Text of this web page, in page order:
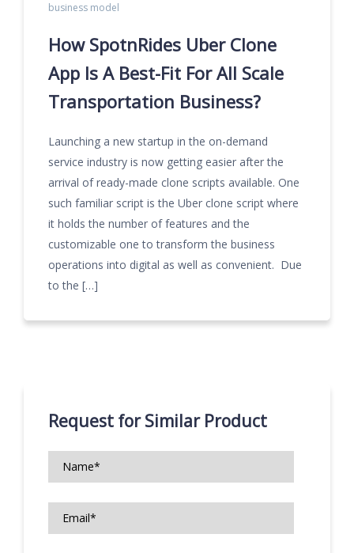
business model
How SpotnRides Uber Clone
App Is A Best-Fit For All Scale
Transportation Business?
Launching a new startup in the on-demand
service industry is now getting easier after the
arrival of ready-made clone scripts available. One
such familiar script is the Uber clone script where
it holds the number of features and the
customizable one to transform the business
operations into digital as well as convenient. Due
to the […]
Request for Similar Product